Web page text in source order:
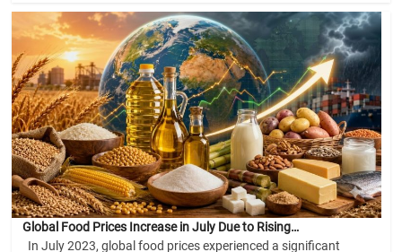
Global Food Prices Increase in July Due to Rising…
In July 2023, global food prices experienced a significant